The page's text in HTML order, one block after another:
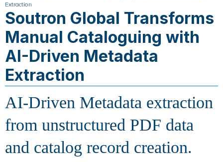
Extraction
Soutron Global Transforms
Manual Cataloguing with
AI-Driven Metadata
Extraction
AI-Driven Metadata extraction
from unstructured PDF data
and catalog record creation.